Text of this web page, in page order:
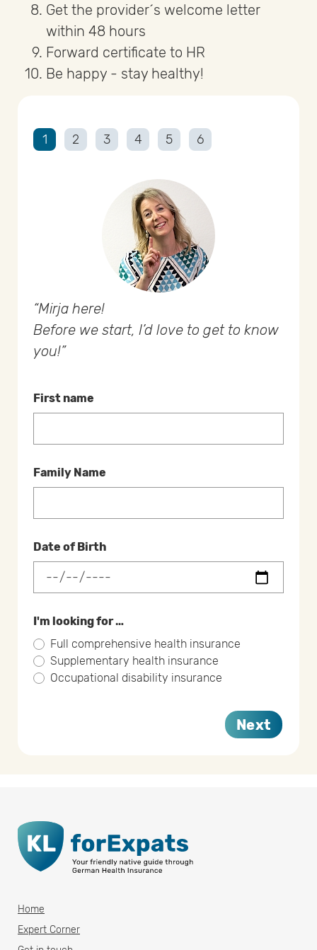
Get the provider´s welcome letter
within 48 hours
Forward certificate to HR
Be happy - stay healthy!
1 2 3 4 5 6
Mirja here!
Before we start, I’d love to get to know
you!
First name
Family Name
Date of Birth
I'm looking for …
Full comprehensive health insurance
Supplementary health insurance
Occupational disability insurance
Next
Home
Expert Corner